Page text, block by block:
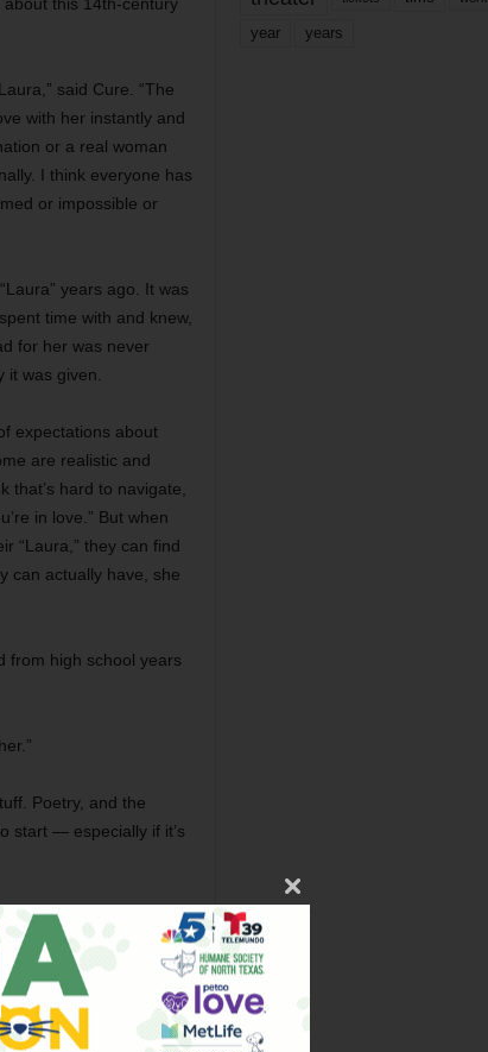
said Cure. “The
with her instantly and
or a real woman
I think everyone has
or impossible or
years ago. It was
time with and knew,
for her was never
it was given.
expectations about
are realistic and
that’s hard to navigate,
in love.” But when
“Laura,” they can find
can actually have, she
from high school years
Poetry, and the
start — especially if it’s
take words to the next
in life that
:
year years